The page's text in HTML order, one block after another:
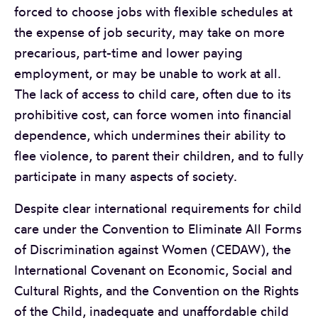
forced to choose jobs with flexible schedules at
the expense of job security, may take on more
precarious, part-time and lower paying
employment, or may be unable to work at all.
The lack of access to child care, often due to its
prohibitive cost, can force women into financial
dependence, which undermines their ability to
flee violence, to parent their children, and to fully
participate in many aspects of society.
Despite clear international requirements for child
care under the Convention to Eliminate All Forms
of Discrimination against Women (CEDAW), the
International Covenant on Economic, Social and
Cultural Rights, and the Convention on the Rights
of the Child, inadequate and unaffordable child